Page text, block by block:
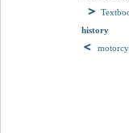
history